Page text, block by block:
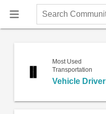
Search
Community
Most Used
Transportation
Vehicle Driver